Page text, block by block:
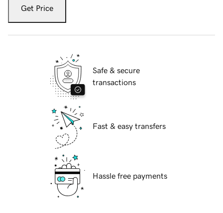
Get Price
Safe & secure
transactions
Fast & easy transfers
Hassle free payments